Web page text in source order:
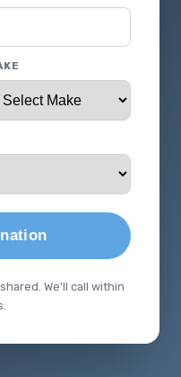
We'll call within